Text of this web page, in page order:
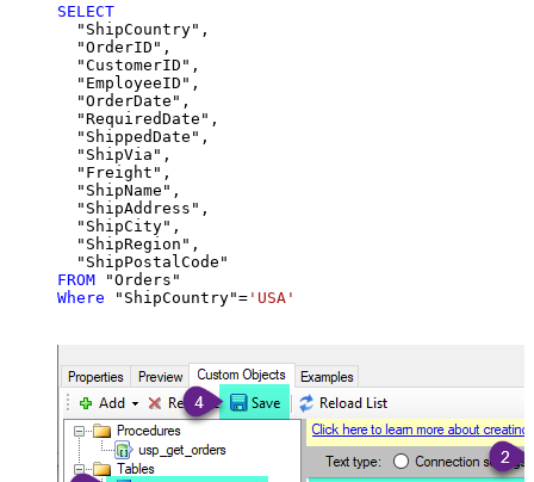
SELECT
  "ShipCountry",
  "OrderID",
  "CustomerID",
  "EmployeeID",
  "OrderDate",
  "RequiredDate",
  "ShippedDate",
  "ShipVia",
  "Freight",
  "ShipName",
  "ShipAddress",
  "ShipCity",
  "ShipRegion",
FROM
Where "ShipCountry"= 'USA'